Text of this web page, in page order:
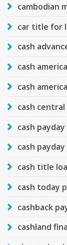
cambodian
car title for
cash
cash
cash
cash
cash
cash
cash title
cash today
cashback
cashland